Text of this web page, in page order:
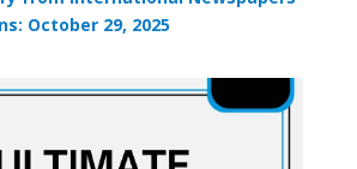
October 29, 2025